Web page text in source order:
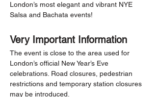
London’s most elegant and vibrant NYE
Salsa and Bachata events!
Very Important Information
The event is close to the area used for
London’s official New Year’s Eve
celebrations. Road closures, pedestrian
restrictions and temporary station closures
may be introduced.